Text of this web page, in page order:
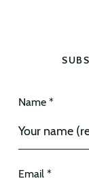
Name *
Email *